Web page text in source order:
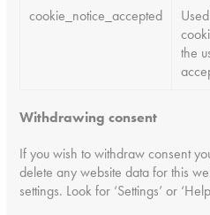
cookie_notice_accepted
the
Withdrawing consent
If you wish to withdraw consent
delete any website data for this
settings. Look for ‘Settings’ or